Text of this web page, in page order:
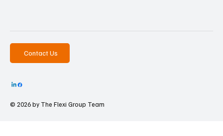
Contact Us
© 2026 by The Flexi Group Team